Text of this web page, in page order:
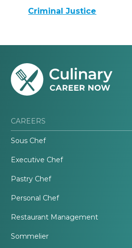
Criminal Justice
CAREERS
Sous Chef
Executive Chef
Pastry Chef
Personal Chef
Restaurant Management
Sommelier